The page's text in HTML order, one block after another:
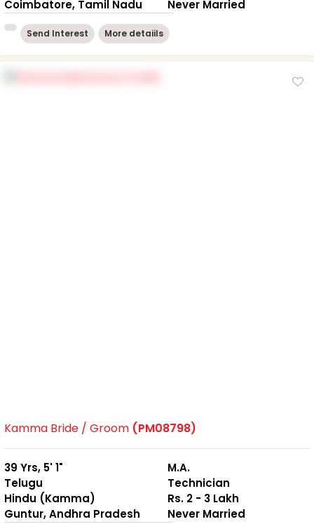
Coimbatore, Tamil Nadu Never Married
Send Interest More detaiils
Kamma Bride / Groom (PM08798)
39 Yrs, 5' 1"
Telugu
Hindu (Kamma)
Guntur, Andhra Pradesh
M.A.
Technician
Rs. 2 - 3 Lakh
Never Married